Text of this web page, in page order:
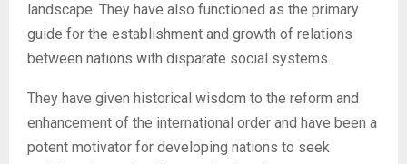
landscape. They have also functioned as the primary
guide for the establishment and growth of relations
between nations with disparate social systems.
They have given historical wisdom to the reform and
enhancement of the international order and have been a
potent motivator for developing nations to seek